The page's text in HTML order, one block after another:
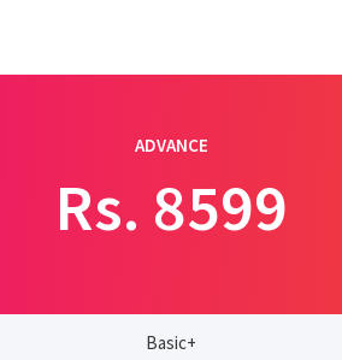
ADVANCE
Rs. 8599
Basic+